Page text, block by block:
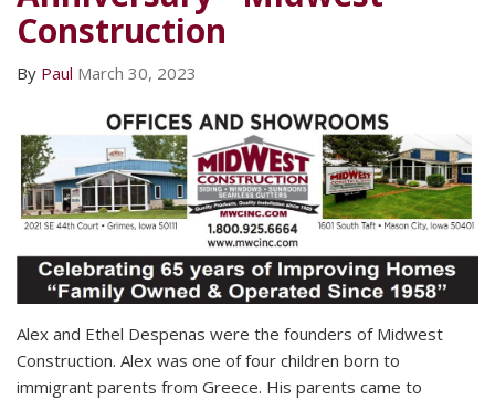
Construction
By Paul March 30, 2023
Alex and Ethel Despenas were the founders of Midwest
Construction. Alex was one of four children born to
immigrant parents from Greece. His parents came to